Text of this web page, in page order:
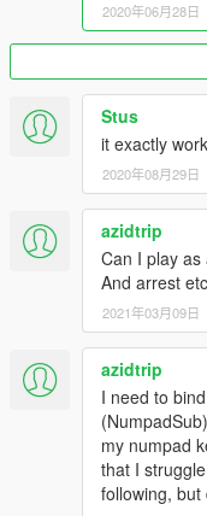
Spawn all
from various
Spawn any
All default
Includes a
one,
Instantly
within seconds.
Note: This
vehicle.
Vehicle Options and
Quickly repair
Mode.
Delete the
Vehicle Tuning:
click.(engine,
2020年06月28日
Stus
it exactly
2020年08月29日
azidtrip
Can I play as
And arrest
2021年03月09日
azidtrip
I need to
my numpad
that I
following,